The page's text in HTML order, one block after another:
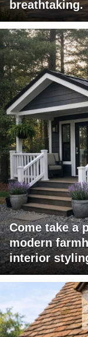
breathtaking.
Come take a
modern
interior